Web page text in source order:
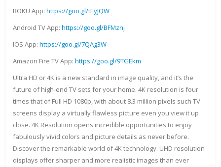
ROKU App: https://goo.gl/tEyJQW
Android TV App: https://goo.gl/BFMznj
IOS App: https://goo.gl/7QAg3W
Amazon Fire TV App: https://goo.gl/9TGEkm
Ultra HD or 4K is a new standard in image quality, and it’s the
future of high-end TV sets for your home. 4K resolution is four
times that of Full HD 1080p, with about 8.3 million pixels such TV
screens display a virtually flawless picture even you view it up
close. 4K Resolution opens incredible opportunities to enjoy
fabulously vivid colors and picture details as never before.
Discover the remarkable world of 4K technology. UHD resolution
displays offer sharper and more realistic images than ever